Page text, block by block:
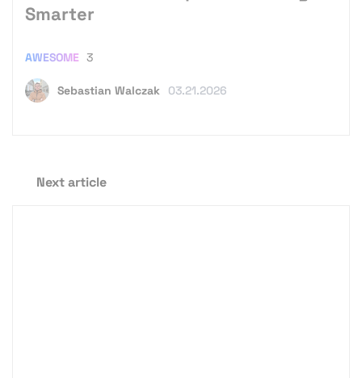
Smarter
Sebastian Walczak 03.21.2026
AWESOME 3
Next article